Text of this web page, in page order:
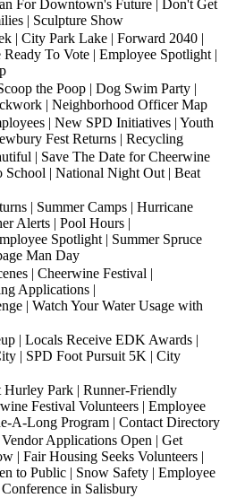
For Downtown's Future | Don't Get
| Sculpture Show
| City Park Lake | Forward 2040 |
To Vote | Employee Spotlight |
the Poop | Dog Swim Party |
| Neighborhood Officer Map
| New SPD Initiatives | Youth
Fest Returns | Recycling
| Save The Date for Cheerwine
School | National Night Out | Beat
| Summer Camps | Hurricane
Alerts | Pool Hours |
Spotlight | Summer Spruce
Man Day
| Cheerwine Festival |
Applications |
| Watch Your Water Usage with
| Locals Receive EDK Awards |
| SPD Foot Pursuit 5K | City
Hurley Park | Runner-Friendly
Festival Volunteers | Employee
A-Long Program | Contact Directory
Applications Open | Get
| Fair Housing Seeks Volunteers |
to Public | Snow Safety | Employee
in Salisbury